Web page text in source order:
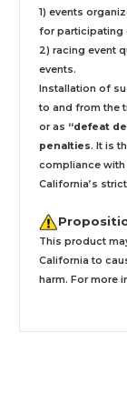
1) events
for participating
2) racing event
events.
Installation of
to and from the
or as “defeat
penalties. It is
compliance
California’s
This product
California to
harm. For more